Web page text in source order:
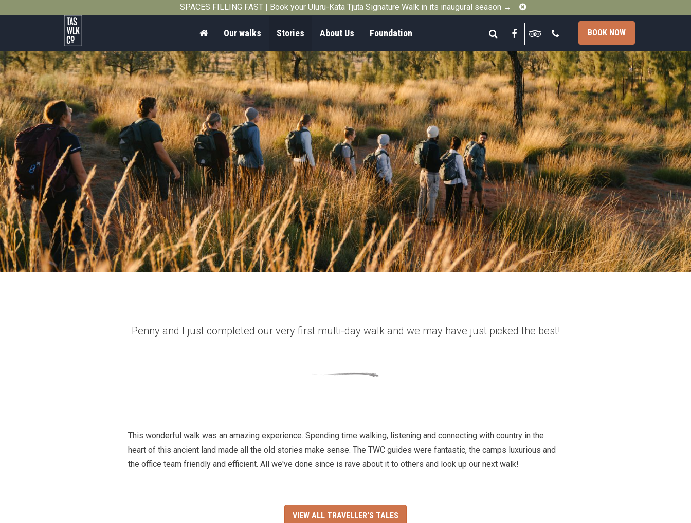
SPACES FILLING FAST | Book your Uluṟu-Kata Tjuṯa Signature Walk in its inaugural season → Close
Tasmanian
Walking
Company
Search FacebookTripadvisor
HomeOur walks Stories About Us Foundation BOOK NOW
Penny and I just completed our very first multi-day walk and we may have just picked the best!
This wonderful walk was an amazing experience. Spending time walking, listening and connecting with country in the
heart of this ancient land made all the old stories make sense. The TWC guides were fantastic, the camps luxurious and
the office team friendly and efficient. All we've done since is rave about it to others and look up our next walk!
VIEW ALL TRAVELLER'S TALES